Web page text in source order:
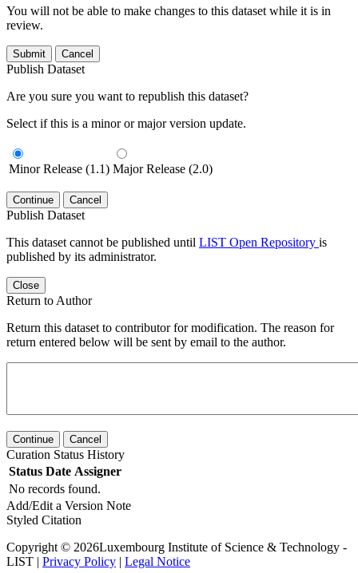
You will not be able to make changes to this dataset while it is in
review.
Submit Cancel
Publish Dataset
Are you sure you want to republish this dataset?
Select if this is a minor or major version update.
Minor Release (1.1) Major Release (2.0)
Continue Cancel
Publish Dataset
This dataset cannot be published until LIST Open Repository is
published by its administrator.
Close
Return to Author
Return this dataset to contributor for modification. The reason for
return entered below will be sent by email to the author.
Continue Cancel
Curation Status History
Status Date Assigner
No records found.
Add/Edit a Version Note
Styled Citation
Copyright © 2026Luxembourg Institute of Science & Technology -
LIST | Privacy Policy | Legal Notice